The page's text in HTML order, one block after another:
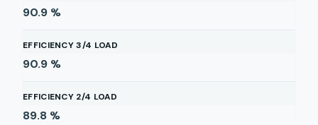
90.9 %
EFFICIENCY 3/4 LOAD
90.9 %
EFFICIENCY 2/4 LOAD
89.8 %